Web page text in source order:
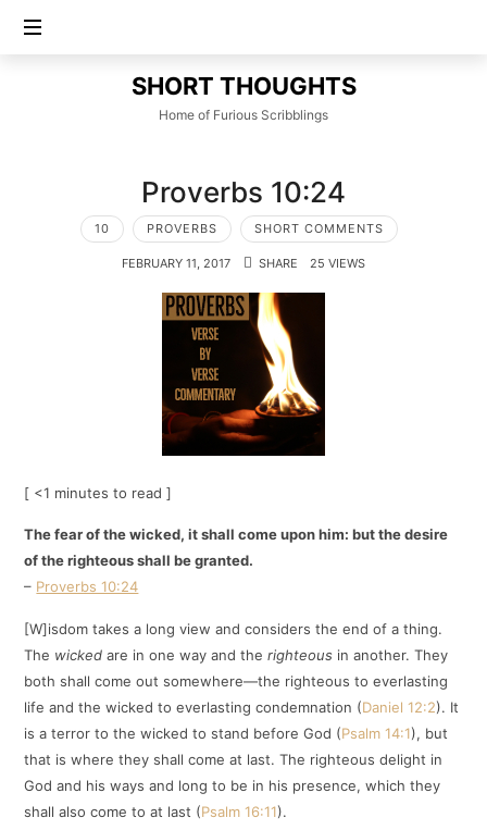
SHORT
THOUGHTS
SHORT THOUGHTS
Home of Furious Scribblings
Proverbs 10:24
10 PROVERBS SHORT COMMENTS
FEBRUARY 11, 2017 SHARE 25 VIEWS
[ <1 minutes to read ]
The fear of the wicked, it shall come upon him: but the desire
of the righteous shall be granted.
– Proverbs 10:24
[W]isdom takes a long view and considers the end of a thing.
The wicked are in one way and therighteous in another. They
both shall come out somewhere—the righteous to everlasting
life and the wicked to everlasting condemnation (Daniel 12:2). It
is a terror to the wicked to stand before God (Psalm 14:1), but
that is where they shall come at last. The righteous delight in
God and his ways and long to be in his presence, which they
shall also come to at last (Psalm 16:11).